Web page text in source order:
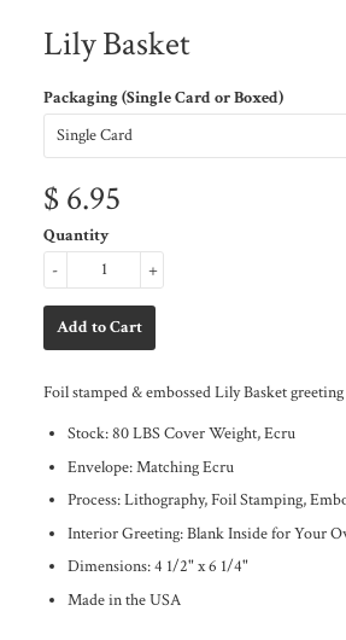
Lily Basket
Packaging (Single Card or Boxed)
$ 6.95
Quantity
+
-
Foil stamped & embossed Lily Basket
Stock: 80 LBS Cover Weight, Ecru
Envelope: Matching Ecru
Process: Lithography, Foil Stamping,
Interior Greeting: Blank Inside for Your
Dimensions:4 1/2" x 6 1/4"
Made in the USA